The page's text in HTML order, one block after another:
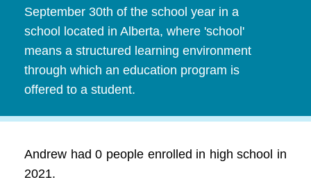
September 30th of the school year in a
school located in Alberta, where 'school'
means a structured learning environment
through which an education program is
offered to a student.
Andrew had 0 people enrolled in high school in
2021.